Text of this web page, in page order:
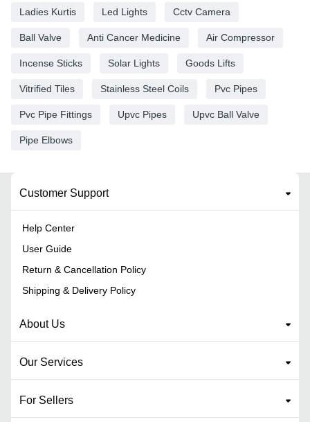
Ladies Kurtis Led Lights Cctv Camera
Ball Valve Anti Cancer Medicine Air Compressor
Incense Sticks Solar Lights Goods Lifts
Vitrified Tiles Stainless Steel Coils Pvc Pipes
Pvc Pipe Fittings Upvc Pipes Upvc Ball Valve
Pipe Elbows
Customer Support
Help Center
User Guide
Return & Cancellation Policy
Shipping & Delivery Policy
About Us
Our Services
For Sellers